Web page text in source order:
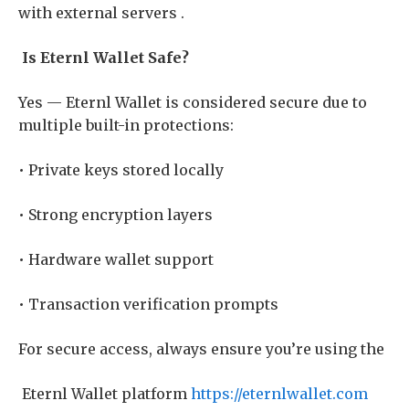
with external servers .
Is Eternl Wallet Safe?
Yes — Eternl Wallet is considered secure due to
multiple built-in protections:
• Private keys stored locally
• Strong encryption layers
• Hardware wallet support
• Transaction verification prompts
For secure access, always ensure you’re using the
Eternl Wallet platform https://eternlwallet.com